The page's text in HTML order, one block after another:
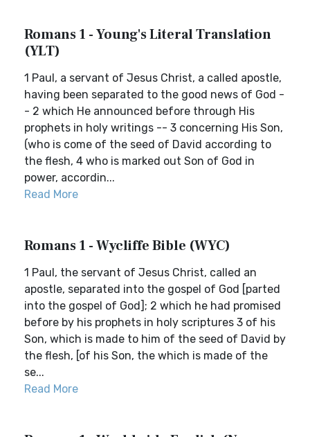
Romans 1 - Young's Literal Translation
(YLT)
1 Paul, a servant of Jesus Christ, a called apostle,
having been separated to the good news of God -
- 2 which He announced before through His
prophets in holy writings -- 3 concerning His Son,
(who is come of the seed of David according to
the flesh, 4 who is marked out Son of God in
power, accordin...
Read More
Romans 1 - Wycliffe Bible (WYC)
1 Paul, the servant of Jesus Christ, called an
apostle, separated into the gospel of God [parted
into the gospel of God]; 2 which he had promised
before by his prophets in holy scriptures 3 of his
Son, which is made to him of the seed of David by
the flesh, [of his Son, the which is made of the
se...
Read More